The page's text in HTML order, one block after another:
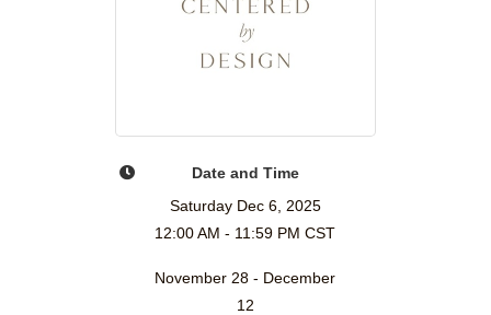
Date and Time
Saturday Dec 6, 2025
12:00 AM - 11:59 PM CST
November 28 - December
12